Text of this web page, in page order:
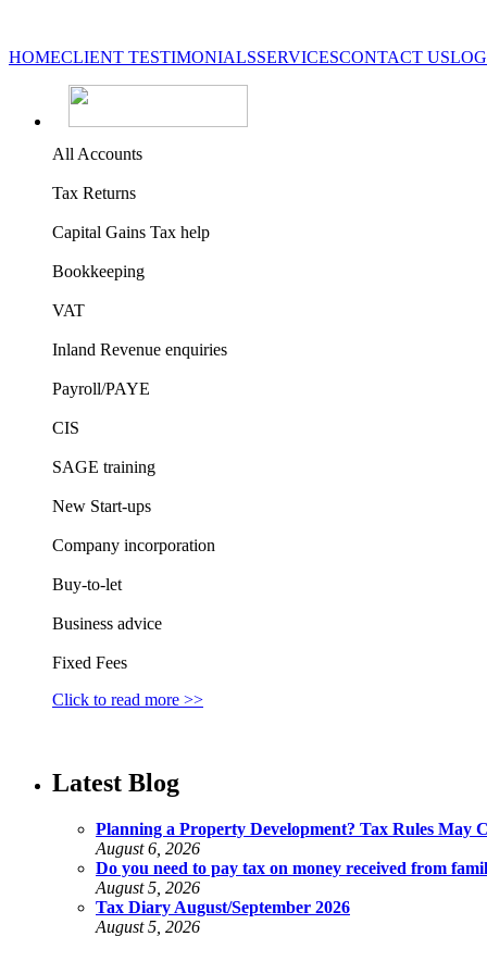
HOMECLIENT TESTIMONIALSSERVICESCONTACT US
All Accounts
Tax Returns
Capital Gains Tax help
Bookkeeping
VAT
Inland Revenue enquiries
Payroll/PAYE
CIS
SAGE training
New Start-ups
Company incorporation
Buy-to-let
Business advice
Fixed Fees
Click to read more >>
Latest Blog
Planning a Property Development? Tax Rules May
August 6, 2026
Do you need to pay tax on money received from
August 5, 2026
Tax Diary August/September 2026
August 5, 2026